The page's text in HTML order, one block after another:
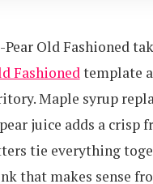
Old Fashioned
Fashionedtemplate
Maple syrup
juice adds a crisp
tie everything
that makes sense